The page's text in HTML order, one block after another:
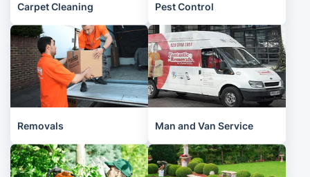
Carpet Cleaning Pest Control
Removals Man and Van Service